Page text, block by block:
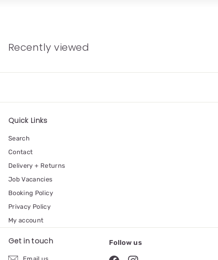
Recently viewed
Quick Links
Search
Contact
Delivery + Returns
Job Vacancies
Booking Policy
Privacy Policy
My account
Get in touch Follow us